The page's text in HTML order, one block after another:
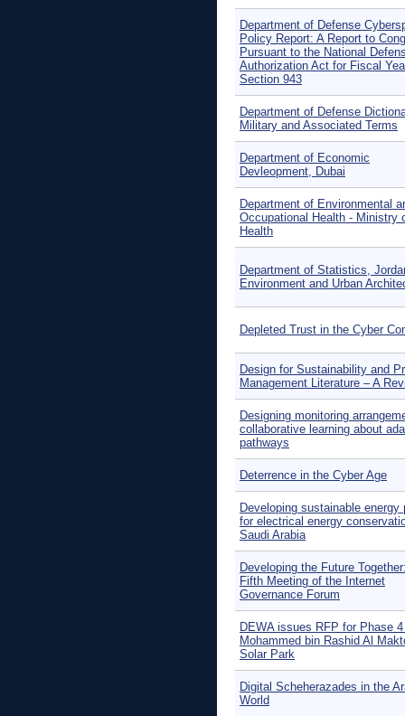
Department of Defense
Policy Report: A Report to
Pursuant to the National
Authorization Act for Fiscal
Section 943
Department of Defense
Military and Associated Terms
Department of Economic
Devleopment, Dubai
Department of Environmental
Occupational Health - Ministry
Health
Department of Statistics,
Environment and Urban
Depleted Trust in the Cyber
Design for Sustainability and
Management Literature – A
Designing monitoring
collaborative learning about
pathways
Deterrence in the Cyber Age
Developing sustainable energy
for electrical energy
Saudi Arabia
Developing the Future
Fifth Meeting of the Internet
Governance Forum
DEWA issues RFP for Phase
Mohammed bin Rashid Al
Solar Park
Digital Scheherazades in the
World